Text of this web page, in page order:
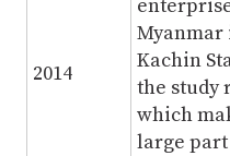
2014
Myanmar
Kachin
the study
which
large